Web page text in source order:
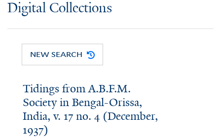
Digital Collections
NEW SEARCH
Tidings from A.B.F.M.
Society in Bengal-Orissa,
India, v. 17 no. 4 (December,
1937)